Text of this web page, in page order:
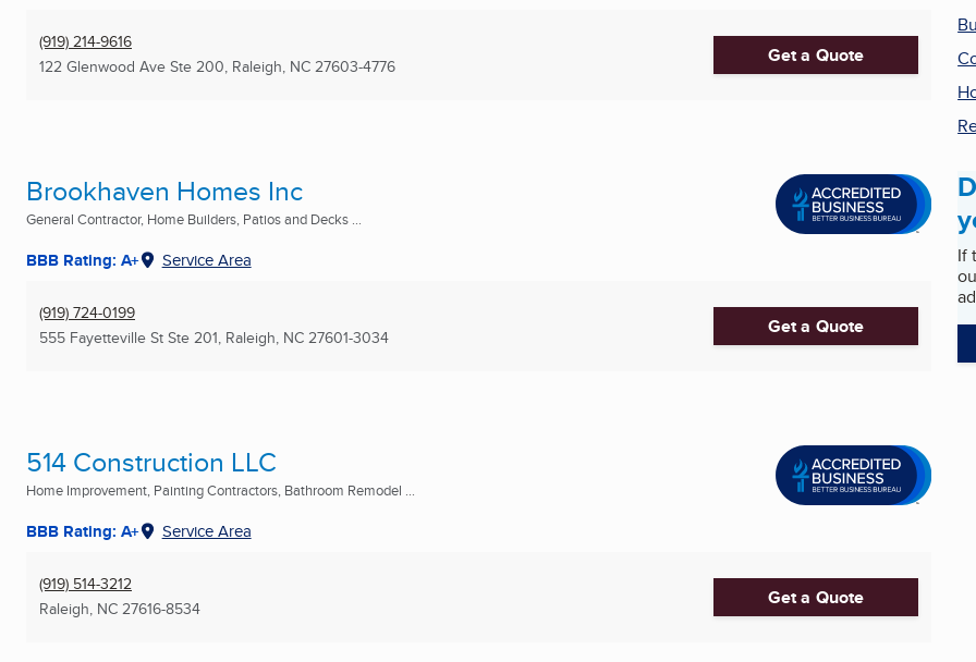
(919) 214-9616
122 Glenwood Ave Ste 200, Raleigh, NC 27603-4776 Get a Quote
Brookhaven Homes Inc
General Contractor, Home Builders, Patios and Decks ...
BBB Rating: A+ Service Area
(919) 724-0199
555 Fayetteville St Ste 201, Raleigh, NC 27601-3034 Get a Quote
514 Construction LLC
Home Improvement, Painting Contractors, Bathroom Remodel ...
BBB Rating: A+ Service Area
(919) 514-3212
Raleigh, NC 27616-8534 Get a Quote
If